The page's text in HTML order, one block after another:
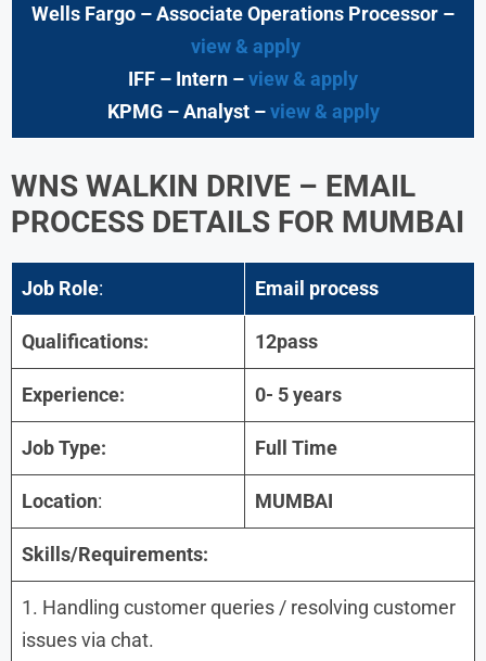
Wells Fargo – Associate Operations Processor –
view & apply
IFF – Intern –view & apply
KPMG – Analyst –view & apply
WNS WALKIN DRIVE – EMAIL
PROCESS DETAILS FOR MUMBAI
Job Role: Email process
Qualifications: 12pass
Experience: 0- 5 years
Job Type: Full Time
Location: MUMBAI
Skills/Requirements:
1. Handling customer queries / resolving customer
issues via chat.